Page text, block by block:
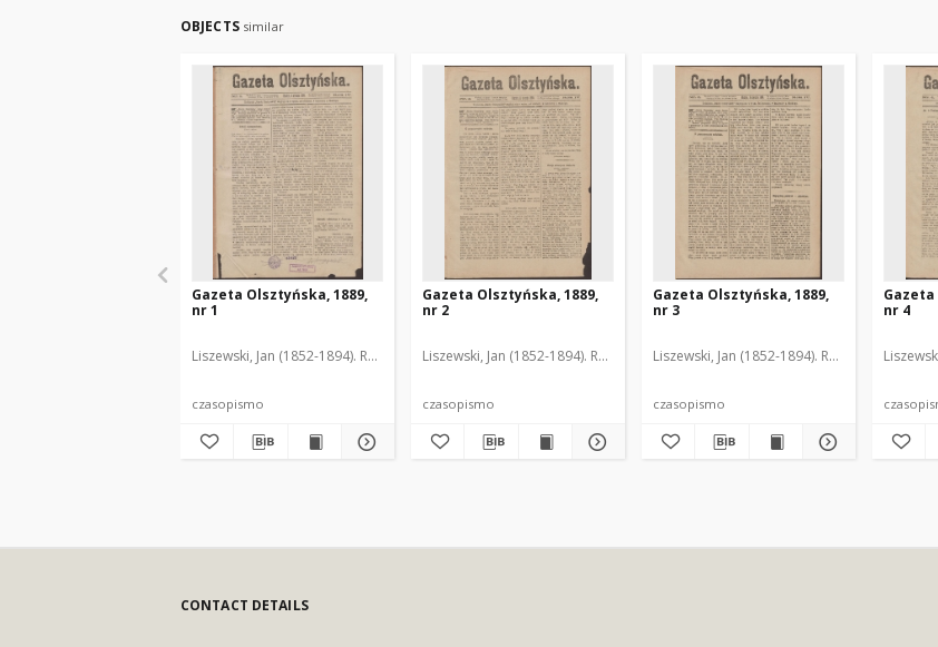
OBJECTS similar
Gazeta Olsztyńska, 1889,
nr 1
Liszewski, Jan (1852-1894). Red.
czasopismo
Gazeta Olsztyńska, 1889,
nr 2
Liszewski, Jan (1852-1894). Red.
czasopismo
Gazeta Olsztyńska, 1889,
nr 3
Liszewski, Jan (1852-1894). Red.
czasopismo
Gazeta
nr 4
CONTACT DETAILS